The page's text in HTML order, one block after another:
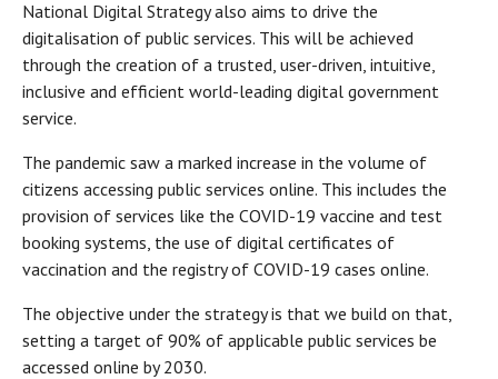
National Digital Strategy also aims to drive the
digitalisation of public services. This will be achieved
through the creation of a trusted, user-driven, intuitive,
inclusive and efficient world-leading digital government
service.
The pandemic saw a marked increase in the volume of
citizens accessing public services online. This includes the
provision of services like the COVID-19 vaccine and test
booking systems, the use of digital certificates of
vaccination and the registry of COVID-19 cases online.
The objective under the strategy is that we build on that,
setting a target of 90% of applicable public services be
accessed online by 2030.